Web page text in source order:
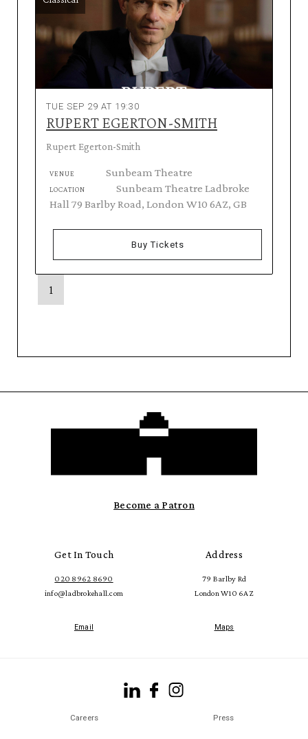
TUE SEP 29 AT 19:30
RUPERT EGERTON-SMITH
Rupert Egerton-Smith
VENUE Sunbeam Theatre
LOCATION
Sunbeam Theatre Ladbroke
Hall 79 Barlby Road, London W10 6AZ, GB
Buy Tickets
1
Become a Patron
Get In Touch
020 8962 8690
info@ladbrokehall.com
Email
Address
79 Barlby Rd
London W10 6AZ
Maps
Careers Press